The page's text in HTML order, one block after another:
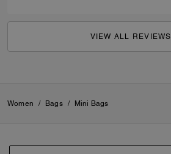
VIEW ALL REVIEWS
Women / Bags / Mini Bags